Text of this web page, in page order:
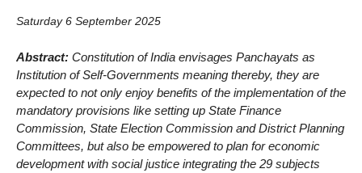
Saturday 6 September 2025
Abstract: Constitution of India envisages Panchayats as
Institution of Self-Governments meaning thereby, they are
expected to not only enjoy benefits of the implementation of the
mandatory provisions like setting up State Finance
Commission, State Election Commission and District Planning
Committees, but also be empowered to plan for economic
development with social justice integrating the 29 subjects